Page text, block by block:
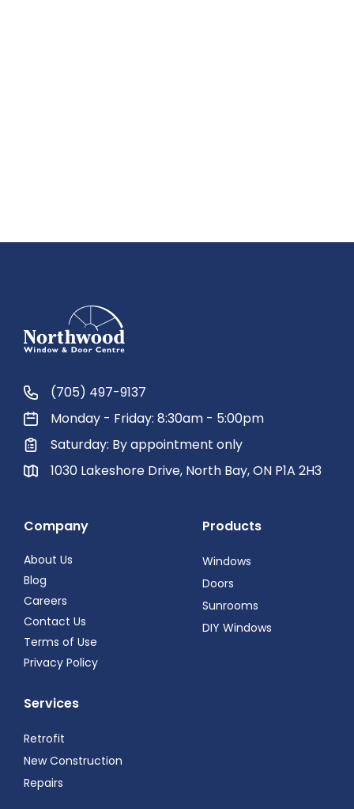
(705) 497-9137
Monday - Friday: 8:30am - 5:00pm
Saturday: By appointment only
1030 Lakeshore Drive, North Bay, ON P1A 2H3
Company
About Us
Blog
Careers
Contact Us
Terms of Use
Privacy Policy
Products
Windows
Doors
Sunrooms
DIY Windows
Services
Retrofit
New Construction
Repairs